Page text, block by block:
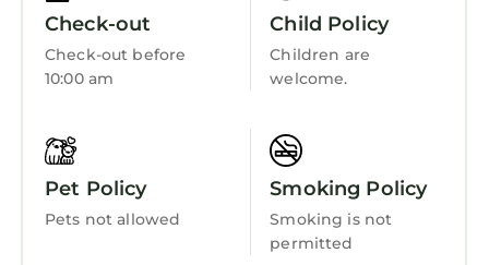
• Wyndham Atlanta is located in Atlanta, GA.
Getting Around:
Please call the resort directly with questions
regarding parking and checking in.
• Photos are not of the specific suite you are
renting and your suite may vary slightly from
the photos.
• You have full access to all resort amenities for
the duration of your stay, including on your
Wellness Facilities
Fireplace/Heating
Guest Services
Barbecue/Outdoor Cooking
Child Friendly
Check-out
Check-out before
10:00 am
Child Policy
Children are
welcome.
Pet Policy
Pets not allowed
Smoking Policy
Smoking is not
permitted